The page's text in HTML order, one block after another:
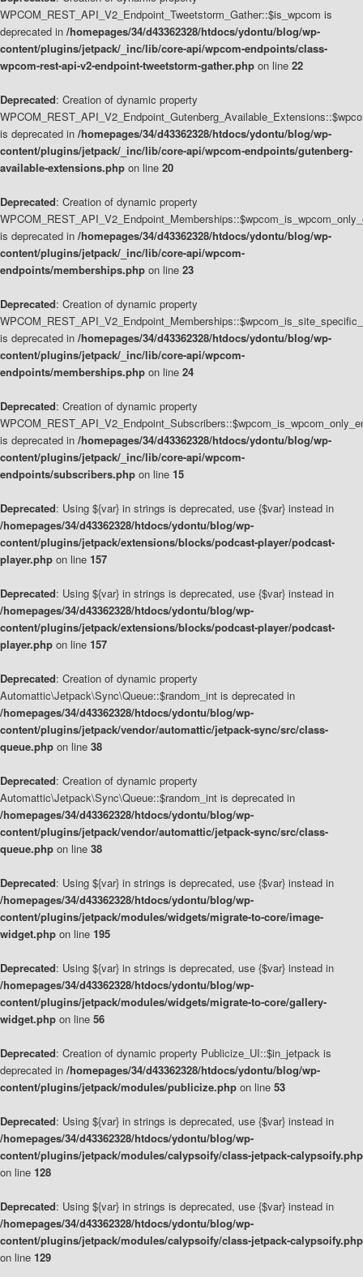
WPCOM_REST_API_V2_Endpoint_Tweetstorm_Gather::$is_wpcom is
deprecated in /homepages/34/d43362328/htdocs/ydontu/blog/wp-
content/plugins/jetpack/_inc/lib/core-api/wpcom-endpoints/class-
wpcom-rest-api-v2-endpoint-tweetstorm-gather.php on line 22
Deprecated: Creation of dynamic property
is deprecated in /homepages/34/d43362328/htdocs/ydontu/blog/wp-
content/plugins/jetpack/_inc/lib/core-api/wpcom-endpoints/gutenberg-
available-extensions.php on line 20
Deprecated: Creation of dynamic property
is deprecated in /homepages/34/d43362328/htdocs/ydontu/blog/wp-
content/plugins/jetpack/_inc/lib/core-api/wpcom-
endpoints/memberships.php on line 23
Deprecated: Creation of dynamic property
is deprecated in /homepages/34/d43362328/htdocs/ydontu/blog/wp-
content/plugins/jetpack/_inc/lib/core-api/wpcom-
endpoints/memberships.php on line 24
Deprecated: Creation of dynamic property
is deprecated in /homepages/34/d43362328/htdocs/ydontu/blog/wp-
content/plugins/jetpack/_inc/lib/core-api/wpcom-
endpoints/subscribers.php on line 15
Deprecated: Using ${var} in strings is deprecated, use {$var} instead in
/homepages/34/d43362328/htdocs/ydontu/blog/wp-
content/plugins/jetpack/extensions/blocks/podcast-player/podcast-
player.php on line 157
Deprecated: Using ${var} in strings is deprecated, use {$var} instead in
/homepages/34/d43362328/htdocs/ydontu/blog/wp-
content/plugins/jetpack/extensions/blocks/podcast-player/podcast-
player.php on line 157
Deprecated: Creation of dynamic property
Automattic\Jetpack\Sync\Queue::$random_int is deprecated in
/homepages/34/d43362328/htdocs/ydontu/blog/wp-
content/plugins/jetpack/vendor/automattic/jetpack-sync/src/class-
queue.php on line 38
Deprecated: Creation of dynamic property
Automattic\Jetpack\Sync\Queue::$random_int is deprecated in
/homepages/34/d43362328/htdocs/ydontu/blog/wp-
content/plugins/jetpack/vendor/automattic/jetpack-sync/src/class-
queue.php on line 38
Deprecated: Using ${var} in strings is deprecated, use {$var} instead in
/homepages/34/d43362328/htdocs/ydontu/blog/wp-
content/plugins/jetpack/modules/widgets/migrate-to-core/image-
widget.php on line 195
Deprecated: Using ${var} in strings is deprecated, use {$var} instead in
/homepages/34/d43362328/htdocs/ydontu/blog/wp-
content/plugins/jetpack/modules/widgets/migrate-to-core/gallery-
widget.php on line 56
Deprecated: Creation of dynamic property Publicize_UI::$in_jetpack is
deprecated in /homepages/34/d43362328/htdocs/ydontu/blog/wp-
content/plugins/jetpack/modules/publicize.php on line 53
Deprecated: Using ${var} in strings is deprecated, use {$var} instead in
/homepages/34/d43362328/htdocs/ydontu/blog/wp-
content/plugins/jetpack/modules/calypsoify/class-jetpack-calypsoify.php
on line 128
Deprecated: Using ${var} in strings is deprecated, use {$var} instead in
/homepages/34/d43362328/htdocs/ydontu/blog/wp-
content/plugins/jetpack/modules/calypsoify/class-jetpack-calypsoify.php
on line 129